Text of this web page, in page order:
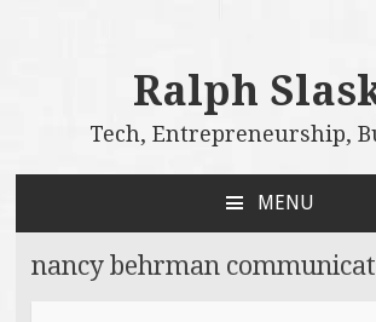
Ralph
Tech, Entrepreneurship,
MENU
CONTENT
nancy behrman